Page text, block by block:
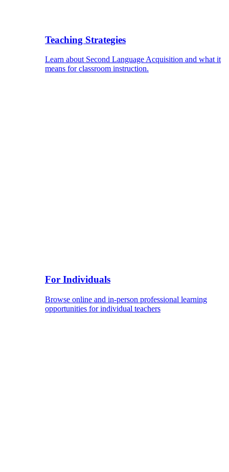
Teaching Strategies
Learn about Second Language Acquisition and what it
means for classroom instruction.
For Individuals
Browse online and in-person professional learning
opportunities for individual teachers